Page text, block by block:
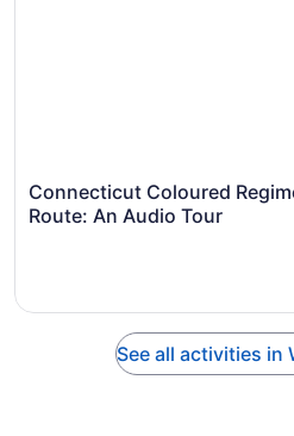
Connecticut Coloured
Route: An Audio Tour
See all activities in